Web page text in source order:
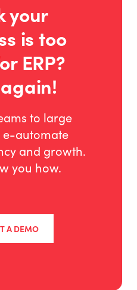
your
is too
ERP?
to large
e-automate
and growth.
you how.
A DEMO